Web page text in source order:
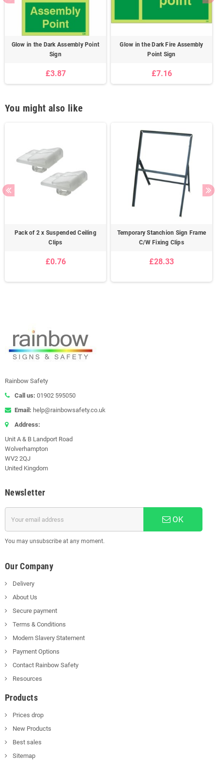
Glow in the Dark Assembly Point
Sign
£3.87
Glow in the Dark Fire Assembly
Point Sign
£7.16
You might also like
Pack of 2 x Suspended Ceiling
Clips
£0.76
Temporary Stanchion Sign Frame
C/W Fixing Clips
£28.33
Rainbow Safety
Call us: 01902 595050
Email: help@rainbowsafety.co.uk
Address:
Unit A & B Landport Road
Wolverhampton
WV2 2QJ
United Kingdom
Newsletter
OK
You may unsubscribe at any moment.
Our Company
Delivery
About Us
Secure payment
Terms & Conditions
Modern Slavery Statement
Payment Options
Contact Rainbow Safety
Resources
Products
Prices drop
New Products
Best sales
Sitemap